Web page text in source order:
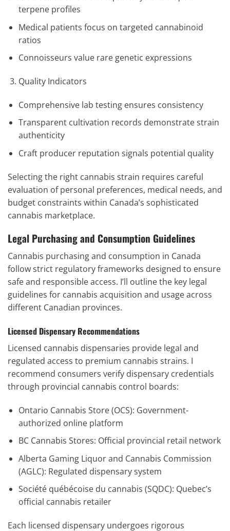
terpene profiles
Medical patients focus on targeted cannabinoid
ratios
Connoisseurs value rare genetic expressions
Quality Indicators
Comprehensive lab testing ensures consistency
Transparent cultivation records demonstrate strain
authenticity
Craft producer reputation signals potential quality
Selecting the right cannabis strain requires careful
evaluation of personal preferences, medical needs, and
budget constraints within Canada’s sophisticated
cannabis marketplace.
Legal Purchasing and Consumption Guidelines
Cannabis purchasing and consumption in Canada
follow strict regulatory frameworks designed to ensure
safe and responsible access. I’ll outline the key legal
guidelines for cannabis acquisition and usage across
different Canadian provinces.
Licensed Dispensary Recommendations
Licensed cannabis dispensaries provide legal and
regulated access to premium cannabis strains. I
recommend consumers verify dispensary credentials
through provincial cannabis control boards:
Ontario Cannabis Store (OCS): Government-
authorized online platform
BC Cannabis Stores: Official provincial retail network
Alberta Gaming Liquor and Cannabis Commission
(AGLC): Regulated dispensary system
Société québécoise du cannabis (SQDC): Quebec’s
official cannabis retailer
Each licensed dispensary undergoes rigorous